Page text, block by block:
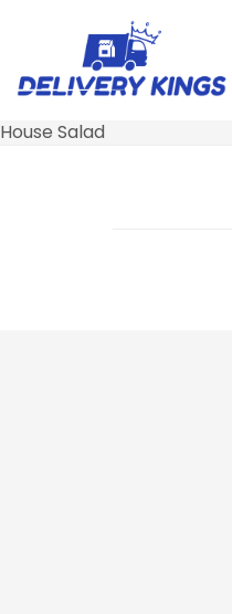
House Salad